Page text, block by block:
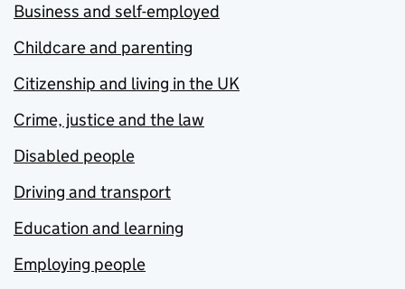
Business and self-employed
Childcare and parenting
Citizenship and living in the UK
Crime, justice and the law
Disabled people
Driving and transport
Education and learning
Employing people